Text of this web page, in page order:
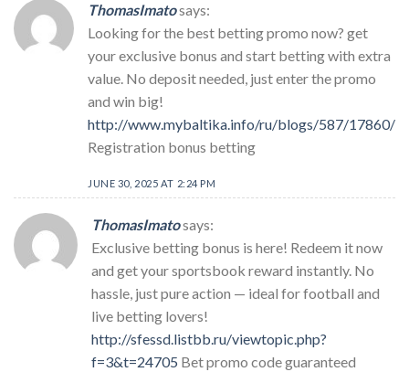
ThomasImatosays:
Looking for the best betting promo now? get
your exclusive bonus and start betting with extra
value. No deposit needed, just enter the promo
and win big!
http://www.mybaltika.info/ru/blogs/587/17860/
Registration bonus betting
JUNE 30, 2025 AT 2:24 PM
ThomasImatosays:
Exclusive betting bonus is here! Redeem it now
and get your sportsbook reward instantly. No
hassle, just pure action — ideal for football and
live betting lovers!
http://sfessd.listbb.ru/viewtopic.php?
f=3&t=24705 Bet promo code guaranteed